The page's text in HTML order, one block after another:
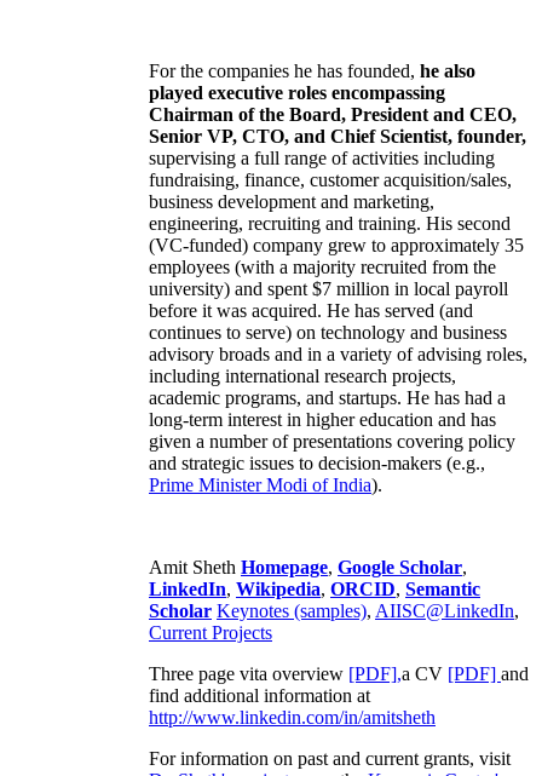
For the companies he has founded, he also
played executive roles encompassing
Chairman of the Board, President and CEO,
Senior VP, CTO, and Chief Scientist, founder,
supervising a full range of activities including
fundraising, finance, customer acquisition/sales,
business development and marketing,
engineering, recruiting and training. His second
(VC-funded) company grew to approximately 35
employees (with a majority recruited from the
university) and spent $7 million in local payroll
before it was acquired. He has served (and
continues to serve) on technology and business
advisory broads and in a variety of advising roles,
including international research projects,
academic programs, and startups. He has had a
long-term interest in higher education and has
given a number of presentations covering policy
and strategic issues to decision-makers (e.g.,
Prime MinisterModi of India).
Amit Sheth Homepage, Google Scholar,
LinkedIn, Wikipedia, ORCID, Semantic
Scholar Keynotes (samples), AIISC@LinkedIn,
Current Projects
Three page vita overview [PDF],a CV [PDF] and
find additional information at
http://www.linkedin.com/in/amitsheth
For information on past and current grants, visit